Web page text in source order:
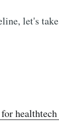
let's
healthtech